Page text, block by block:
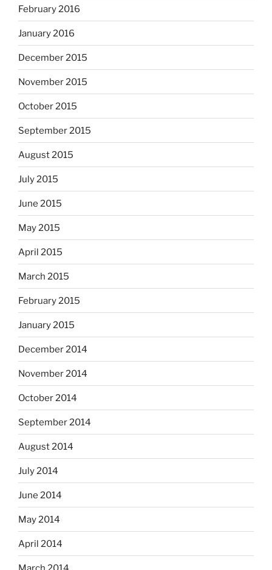
February 2016
January 2016
December 2015
November 2015
October 2015
September 2015
August 2015
July 2015
June 2015
May 2015
April 2015
March 2015
February 2015
January 2015
December 2014
November 2014
October 2014
September 2014
August 2014
July 2014
June 2014
May 2014
April 2014